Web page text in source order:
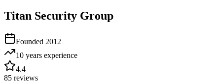
Titan Security Group
Founded 2012
10 years experience
4.4
85 reviews